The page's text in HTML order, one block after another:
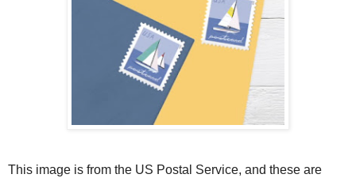
This image is from the US Postal Service, and these are